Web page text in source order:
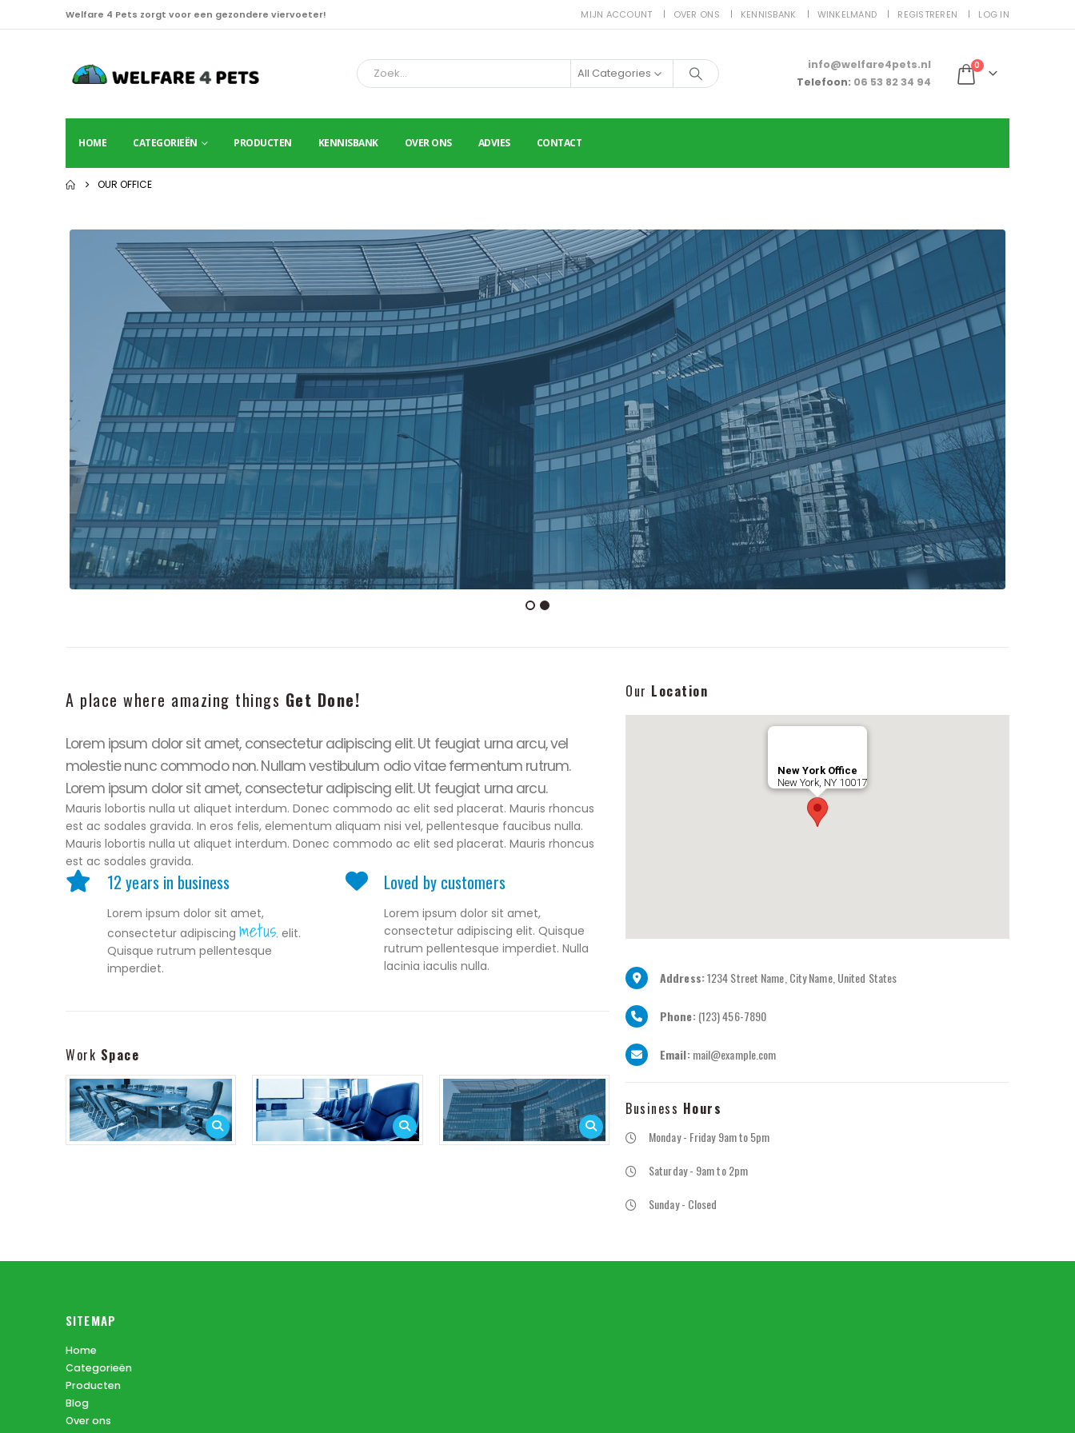
Welfare 4 Pets zorgt voor een gezondere viervoeter! MIJN ACCOUNT OVER ONS KENNISBANK WINKELMAND REGISTREREN LOG IN
All Categories
info@welfare4pets.nl
Telefoon: 06 53 82 34 94
0
HOME CATEGORIEËN PRODUCTEN KENNISBANK OVER ONS ADVIES CONTACT
OUR OFFICE
A place where amazing things Get Done!
Lorem ipsum dolor sit amet, consectetur adipiscing elit. Ut feugiat urna arcu, vel
molestie nunc commodo non. Nullam vestibulum odio vitae fermentum rutrum.
Lorem ipsum dolor sit amet, consectetur adipiscing elit. Ut feugiat urna arcu.
Mauris lobortis nulla ut aliquet interdum. Donec commodo ac elit sed placerat. Mauris rhoncus
est ac sodales gravida. In eros felis, elementum aliquam nisi vel, pellentesque faucibus nulla.
Mauris lobortis nulla ut aliquet interdum. Donec commodo ac elit sed placerat. Mauris rhoncus
est ac sodales gravida.
12 years in business
Lorem ipsum dolor sit amet,
consectetur adipiscing metus. elit.
Quisque rutrum pellentesque
imperdiet.
Loved by customers
Lorem ipsum dolor sit amet,
consectetur adipiscing elit. Quisque
rutrum pellentesque imperdiet. Nulla
lacinia iaculis nulla.
Work Space
Our Location
New York Office
New York, NY 10017
Address:1234 Street Name, City Name, United States
Phone:(123) 456-7890
Email:mail@example.com
Business Hours
Monday - Friday 9am to 5pm
Saturday - 9am to 2pm
Sunday - Closed
SITEMAP
Home
Categorieën
Producten
Blog
Over ons